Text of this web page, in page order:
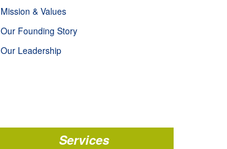
Mission & Values
Our Founding Story
Our Leadership
Services